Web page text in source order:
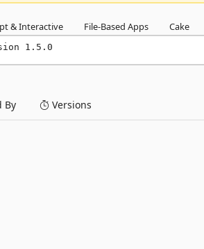
& Interactive File-Based Apps Cake
1.5.0
By Versions